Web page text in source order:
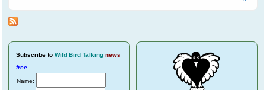
Subscribe to Wild Bird Talking news
free
Name: